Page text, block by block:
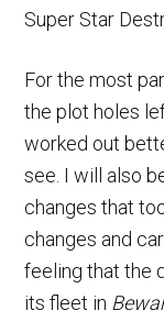
Super Star
For the most
the plot holes
worked out
see. I will also
changes that
changes and
feeling that the
its fleet in